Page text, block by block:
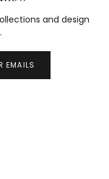
and design
EMAILS